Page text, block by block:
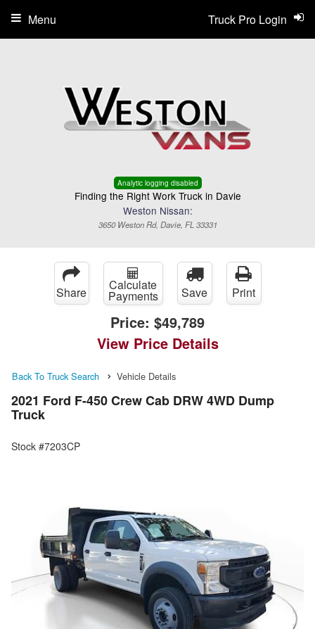
Analytic logging disabled
Finding the Right Work Truck in Davie
Weston Nissan:
3650 Weston Rd, Davie, FL 33331
Truck Pro Login
Menu
Share Calculate
Payments Save Print
Price: $49,789
View Price Details
Back To Truck Search Vehicle Details
2021 Ford F-450 Crew Cab DRW 4WD Dump
Truck
Stock #7203CP